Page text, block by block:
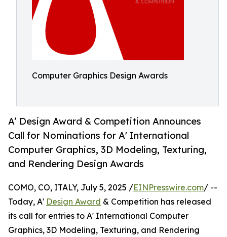
Computer Graphics Design Awards
A’ Design Award & Competition Announces
Call for Nominations for A' International
Computer Graphics, 3D Modeling, Texturing,
and Rendering Design Awards
COMO, CO, ITALY, July 5, 2025 /EINPresswire.com/ --
Today, A' Design Award & Competition has released
its call for entries to A' International Computer
Graphics, 3D Modeling, Texturing, and Rendering